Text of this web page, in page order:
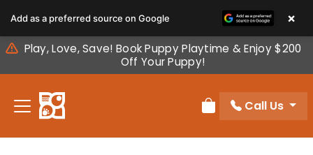
note:
This
website
includes
accessibility
Play, Love, Save! Book Puppy Playtime & Enjoy $200
Off Your Puppy!
Review Order
Call Us
Add as a preferred source on Google ×